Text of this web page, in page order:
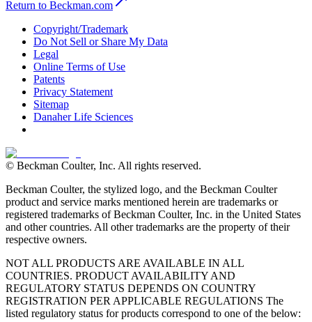
Return to Beckman.com
Copyright/Trademark
Do Not Sell or Share My Data
Legal
Online Terms of Use
Patents
Privacy Statement
Sitemap
Danaher Life Sciences
© Beckman Coulter, Inc. All rights reserved.
Beckman Coulter, the stylized logo, and the Beckman Coulter
product and service marks mentioned herein are trademarks or
registered trademarks of Beckman Coulter, Inc. in the United States
and other countries. All other trademarks are the property of their
respective owners.
NOT ALL PRODUCTS ARE AVAILABLE IN ALL
COUNTRIES. PRODUCT AVAILABILITY AND
REGULATORY STATUS DEPENDS ON COUNTRY
REGISTRATION PER APPLICABLE REGULATIONS The
listed regulatory status for products correspond to one of the below: